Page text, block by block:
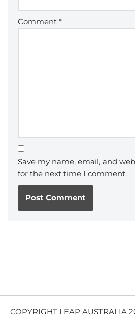
Comment *
Save my name, email, and
for the next time I comment.
COPYRIGHT LEAP AUSTRALIA